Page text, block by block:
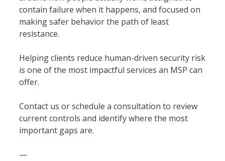
contain failure when it happens, and focused on
making safer behavior the path of least
resistance.
Helping clients reduce human-driven security risk
is one of the most impactful services an MSP can
offer.
Contact us or schedule a consultation to review
current controls and identify where the most
important gaps are.
—